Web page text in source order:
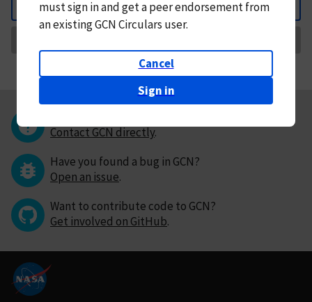
Back
mustsign in andget a peer endorsement from
an existing GCN Circulars user.
Cancel
Sign in
Contact GCN directly.
Have you found a bug in GCN?
Open an issue.
Want to contribute code to GCN?
Get involved on GitHub.